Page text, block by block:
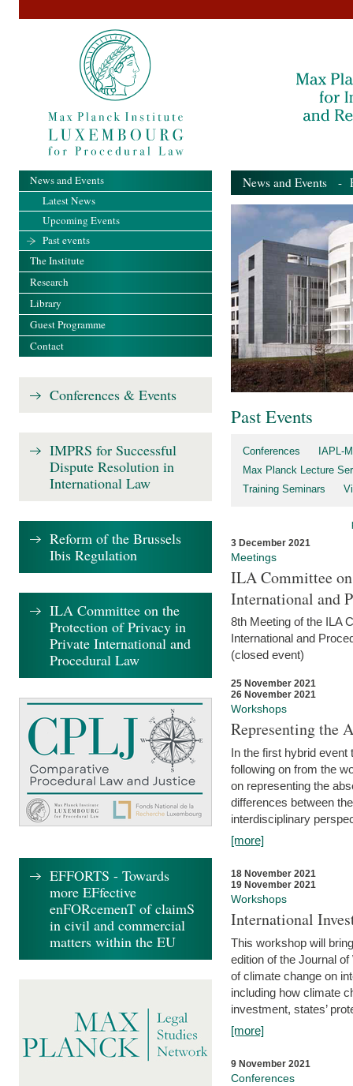
News and Events -
Past Events
Conferences
IAPL-
Max Planck Lecture
Training Seminars
3 December 2021
Meetings
ILA Committee
International and
8th Meeting of the ILA
International and
(closed event)
25 November 2021
26 November 2021
Workshops
Representing the
In the first hybrid event
following on from the
on representing the
differences between
interdisciplinary
[more]
18 November 2021
19 November 2021
Workshops
International
This workshop will
edition of the Journal
of climate change on
including how climate
investment, states’
[more]
9 November 2021
Conferences
News and Events
Latest News
Upcoming Events
Past events
The Institute
Research
Library
Guest Programme
Contact
Conferences & Events
IMPRS for Successful
Dispute Resolution in
International Law
Reform of the Brussels
Ibis Regulation
ILA Committee on the
Protection of Privacy in
Private International and
Procedural Law
EFFORTS - Towards
more EFfective
enFORcemenT of claimS
in civil and commercial
matters within the EU